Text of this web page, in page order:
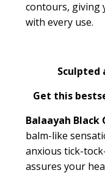
contours, giving
with every use.
Sculpted
Get this
Balaayah Black
balm-like
anxious tick-
assures your